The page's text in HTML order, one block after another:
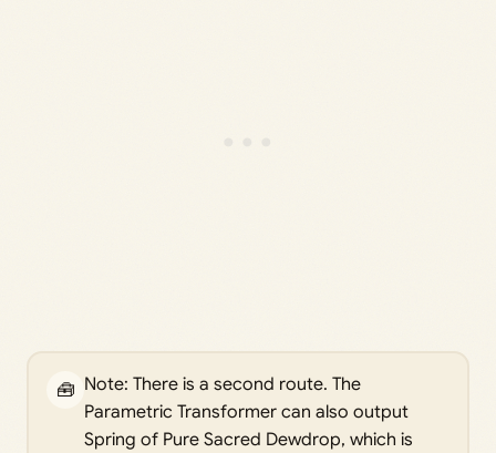
🧰 Note: There is a second route. The
Parametric Transformer can also output
Spring of Pure Sacred Dewdrop, which is